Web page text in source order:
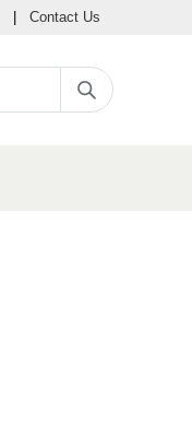
Contact Us